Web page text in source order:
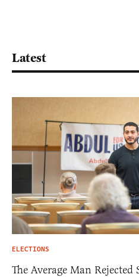
Latest
ELECTIONS
The Average Man